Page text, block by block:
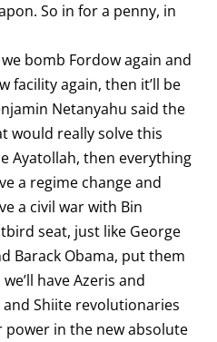
So in for a penny, in
bomb Fordow again and
facility again, then it’ll be
Netanyahu said the
would really solve this
Ayatollah, then everything
a regime change and
a civil war with Bin
seat, just like George
Barack Obama, put them
have Azeris and
Shiite revolutionaries
power in the new absolute